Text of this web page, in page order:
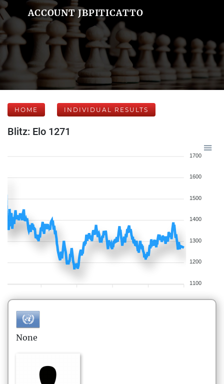
ACCOUNT JBPITICATTO
HOME INDIVIDUAL RESULTS
Blitz: Elo 1271
1700
1600
1500
1400
1300
1200
1100
None